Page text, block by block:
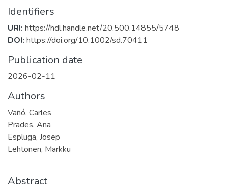
Identifiers
URI: https://hdl.handle.net/20.500.14855/5748
DOI: https://doi.org/10.1002/sd.70411
Publication date
2026-02-11
Authors
Vañó, Carles
Prades, Ana
Espluga, Josep
Lehtonen, Markku
Abstract